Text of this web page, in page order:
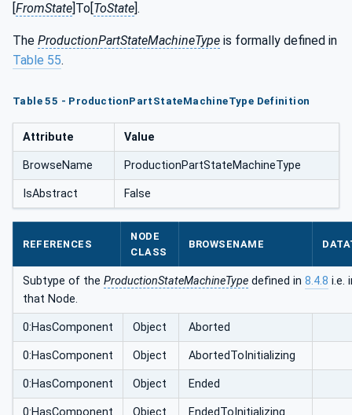
[FromState]To[ToState].
The ProductionPartStateMachineType is formally defined in
Table 55.
Table 55 - ProductionPartStateMachineType Definition
Attribute Value
BrowseName ProductionPartStateMachineType
IsAbstract False
REFERENCES
NODE
CLASS
BROWSENAME
Subtype of the ProductionStateMachineType defined in 8.4.8 i.e.
that Node.
0:HasComponent Object Aborted
0:HasComponent Object AbortedToInitializing
0:HasComponent Object Ended